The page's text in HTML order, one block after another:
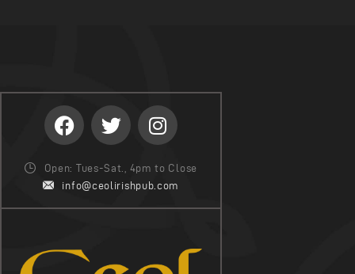
Open: Tues-Sat., 4pm to Close
info@ceolirishpub.com